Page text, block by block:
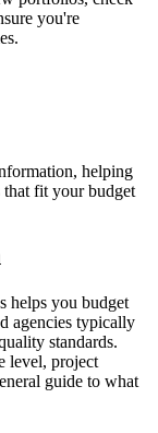
you're
helping
that fit your budget
helps you budget
agencies typically
standards.
level, project
guide to what